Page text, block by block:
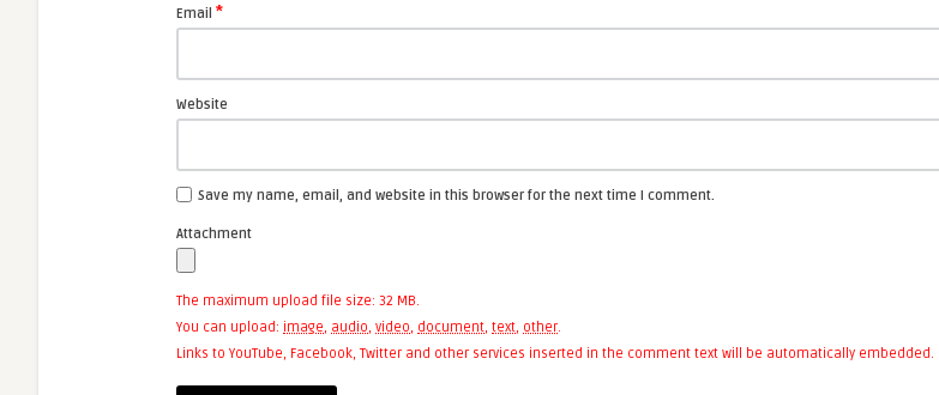
Email *
Website
Save my name, email, and website in this browser for the next time I comment.
Attachment
The maximum upload file size: 32 MB.
You can upload: image, audio, video, document, text, other.
Links to YouTube, Facebook, Twitter and other services inserted in the comment text will be automatically embedded.